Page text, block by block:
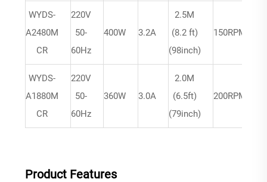
WYDS-
A2480M
CR
220V
50-
60Hz
400W 3.2A
2.5M
(8.2 ft)
(98inch)
150RPM
WYDS-
A1880M
CR
220V
50-
60Hz
360W 3.0A
2.0M
(6.5ft)
(79inch)
200RPM
Product Features